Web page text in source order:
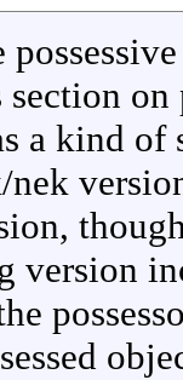
section on
a kind of
nek
version